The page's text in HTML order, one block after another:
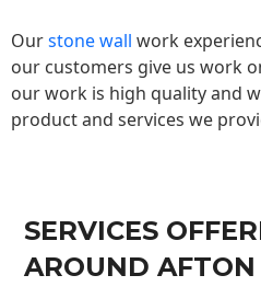
Ourstone wall work
our customers give us work
our work is high quality and
product and services we
SERVICES
AROUND